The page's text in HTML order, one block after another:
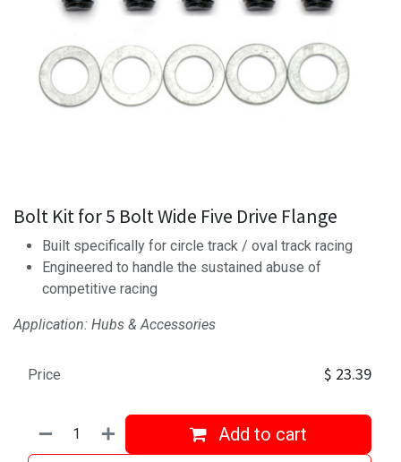
Bolt Kit for 5 Bolt Wide Five Drive Flange
Built specifically for circle track / oval track racing
Engineered to handle the sustained abuse of
competitive racing
Application: Hubs & Accessories
Add to cart
Price $ 23.39